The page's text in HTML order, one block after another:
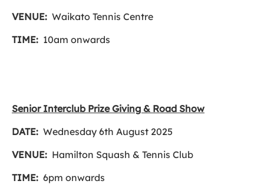
VENUE: Waikato Tennis Centre
TIME: 10am onwards
Senior Interclub Prize Giving & Road Show
DATE: Wednesday 6th August 2025
VENUE: Hamilton Squash & Tennis Club
TIME: 6pm onwards